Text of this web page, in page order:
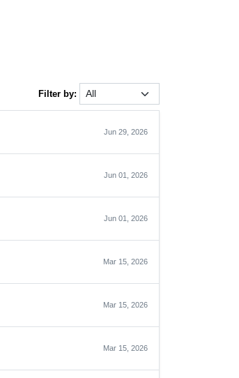
Filter by:
Jun 29, 2026
Jun 01, 2026
Jun 01, 2026
Mar 15, 2026
Mar 15, 2026
Mar 15, 2026